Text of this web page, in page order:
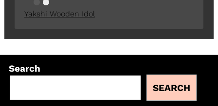
Yakshi Wooden Idol
Search
SEARCH